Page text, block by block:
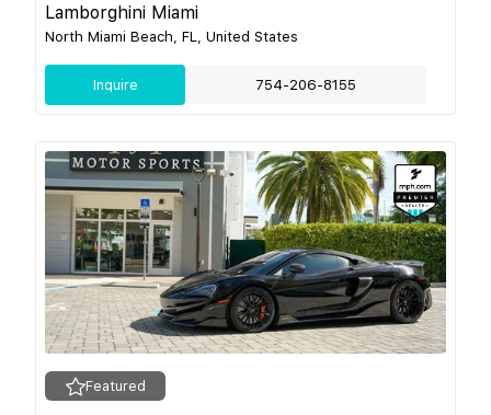
Lamborghini Miami
North Miami Beach, FL, United States
Inquire 754-206-8155
Featured